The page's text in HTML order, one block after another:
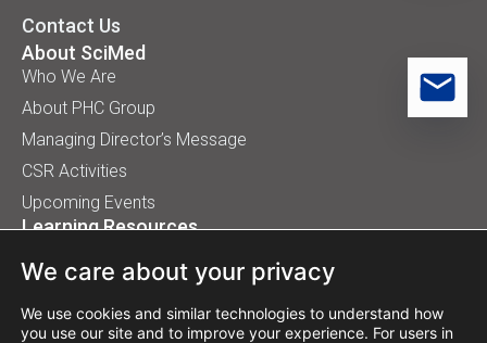
Contact Us
About SciMed
Who We Are
About PHC Group
Managing Director’s Message
CSR Activities
Upcoming Events
Learning Resources
Tips, Buyer Guides, White Papers
Our Installation
We care about your privacy
We use cookies and similar technologies to understand how
you use our site and to improve your experience. For users in